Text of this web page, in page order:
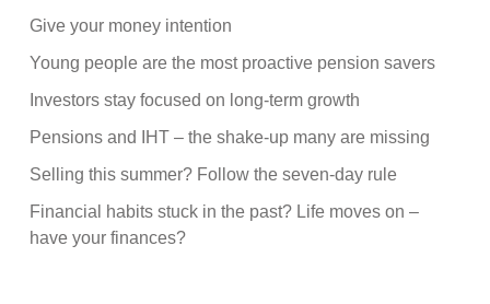
Give your money intention
Young people are the most proactive pension savers
Investors stay focused on long-term growth
Pensions and IHT – the shake-up many are missing
Selling this summer? Follow the seven-day rule
Financial habits stuck in the past? Life moves on –
have your finances?